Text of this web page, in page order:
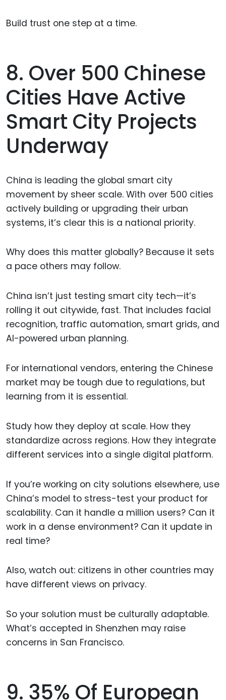
Build trust one step at a time.
8. Over 500 Chinese
Cities Have Active
Smart City Projects
Underway
China is leading the global smart city
movement by sheer scale. With over 500 cities
actively building or upgrading their urban
systems, it’s clear this is a national priority.
Why does this matter globally? Because it sets
a pace others may follow.
China isn’t just testing smart city tech—it’s
rolling it out citywide, fast. That includes facial
recognition, traffic automation, smart grids, and
AI-powered urban planning.
For international vendors, entering the Chinese
market may be tough due to regulations, but
learning from it is essential.
Study how they deploy at scale. How they
standardize across regions. How they integrate
different services into a single digital platform.
If you’re working on city solutions elsewhere, use
China’s model to stress-test your product for
scalability. Can it handle a million users? Can it
work in a dense environment? Can it update in
real time?
Also, watch out: citizens in other countries may
have different views on privacy.
So your solution must be culturally adaptable.
What’s accepted in Shenzhen may raise
concerns in San Francisco.
9. 35% Of European